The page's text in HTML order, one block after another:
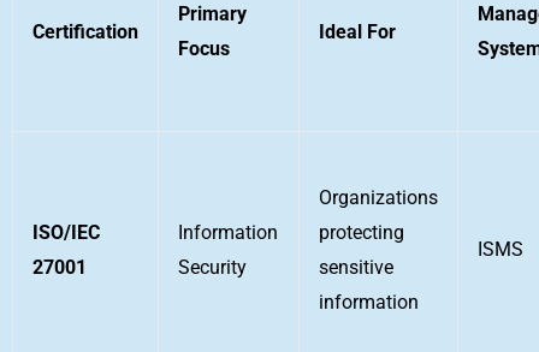
Certification
Primary
Focus
Ideal For
ISO/IEC
27001
Information
Security
Organizations
protecting
sensitive
information
ISMS